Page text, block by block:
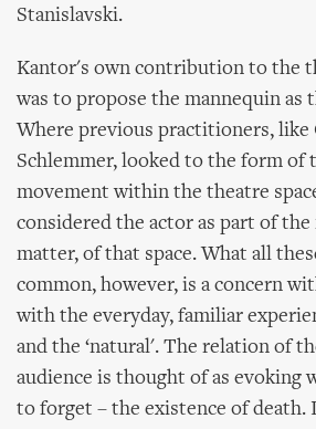
Stanislavski.
Kantor's own contribution to the
was to propose the mannequin as
Where previous practitioners, like
Schlemmer, looked to the form of
movement within the theatre
considered the actor as part of
matter, of that space. What all
common, however, is a concern
with the everyday, familiar
and the ‘natural'. The relation of
audience is thought of as evoking
to forget – the existence of death.